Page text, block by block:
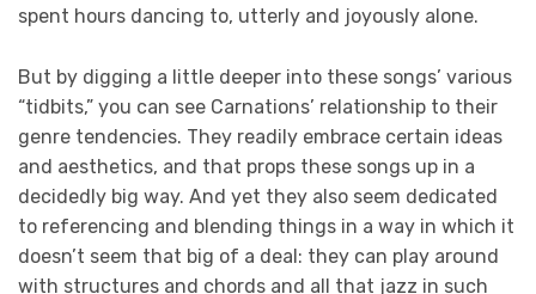
spent hours dancing to, utterly and joyously alone.
But by digging a little deeper into these songs’ various
“tidbits,” you can see Carnations’ relationship to their
genre tendencies. They readily embrace certain ideas
and aesthetics, and that props these songs up in a
decidedly big way. And yet they also seem dedicated
to referencing and blending things in a way in which it
doesn’t seem that big of a deal: they can play around
with structures and chords and all that jazz in such